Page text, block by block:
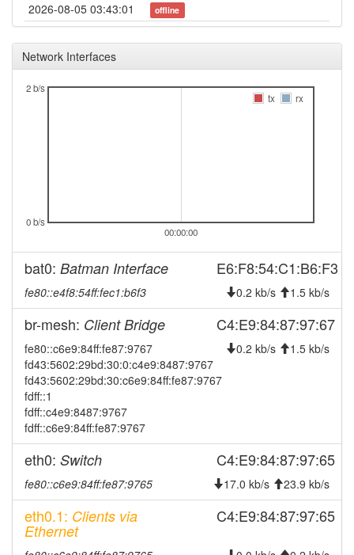
2026-08-05 03:43:01
offline
2026-08-04 12:56:16
SchwarzenbachSaale ->
hood
SchwarzenbachSaale
2026-07-30 05:36:16
SchwarzenbachSaale ->
Legacy
2026-07-14 13:06:16
Legacy ->
SchwarzenbachSaale
2026-07-14 13:01:16
hood
SchwarzenbachSaale ->
Legacy
2026-06-16 02:06:17
Legacy
2026-06-13 15:59:16
2026-06-13 15:58:01
2026-05-08 10:41:22
Network Interfaces
00:00:00
0 b/s
2 b/s
tx
rx
bat0: Batman Interface E6:F8:54:C1:B6:F3
fe80::e4f8:54ff:fec1:b6f3 0.2 kb/s 1.5 kb/s
br-mesh: Client Bridge C4:E9:84:87:97:67
fe80::c6e9:84ff:fe87:9767
fd43:5602:29bd:30:0:c4e9:8487:9767
fd43:5602:29bd:30:c6e9:84ff:fe87:9767
fdff::1
fdff::c4e9:8487:9767
fdff::c6e9:84ff:fe87:9767
0.2 kb/s 1.5 kb/s
eth0: Switch C4:E9:84:87:97:65
fe80::c6e9:84ff:fe87:9765 17.0 kb/s 23.9 kb/s
eth0.1: Clients via
Ethernet
C4:E9:84:87:97:65